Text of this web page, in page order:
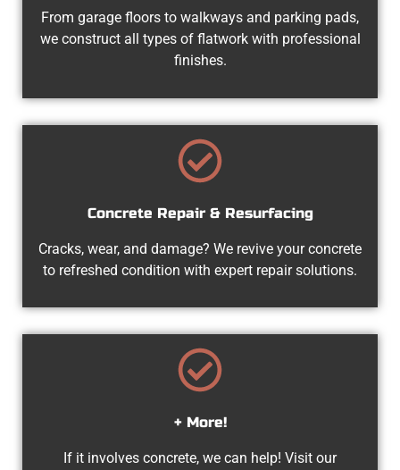
From garage floors to walkways and parking pads,
we construct all types of flatwork with professional
finishes.
Concrete Repair & Resurfacing
Cracks, wear, and damage? We revive your concrete
to refreshed condition with expert repair solutions.
+ More!
If it involves concrete, we can help! Visit our